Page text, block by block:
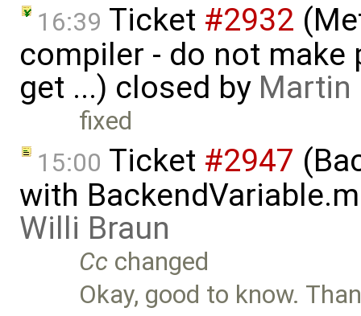
16:39 Ticket #2932
compiler - do not
get ...) closed by Martin
fixed
15:00 Ticket #2947
with
Willi Braun
Cc changed
Okay, good to know.